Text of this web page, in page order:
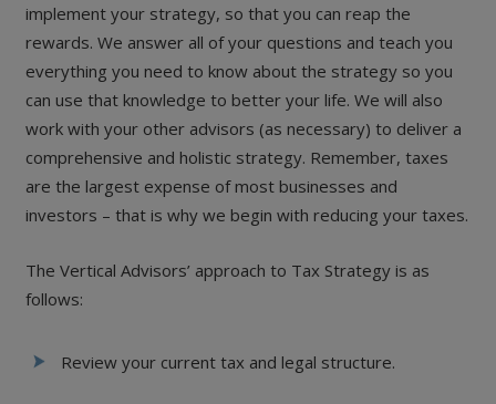
implement your strategy, so that you can reap the
rewards. We answer all of your questions and teach you
everything you need to know about the strategy so you
can use that knowledge to better your life. We will also
work with your other advisors (as necessary) to deliver a
comprehensive and holistic strategy. Remember, taxes
are the largest expense of most businesses and
investors – that is why we begin with reducing your taxes.
The Vertical Advisors’ approach to Tax Strategy is as
follows:
Review your current tax and legal structure.